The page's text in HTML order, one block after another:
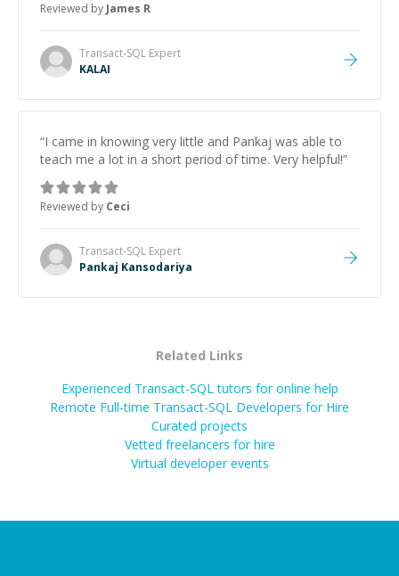
Reviewed by James R
Transact-SQL Expert
KALAI
“I came in knowing very little and Pankaj was able to
teach me a lot in a short period of time. Very helpful!”
Reviewed by Ceci
Transact-SQL Expert
Pankaj Kansodariya
Related Links
Experienced Transact-SQL tutors for online help
Remote Full-time Transact-SQL Developers for Hire
Curated projects
Vetted freelancers for hire
Virtual developer events